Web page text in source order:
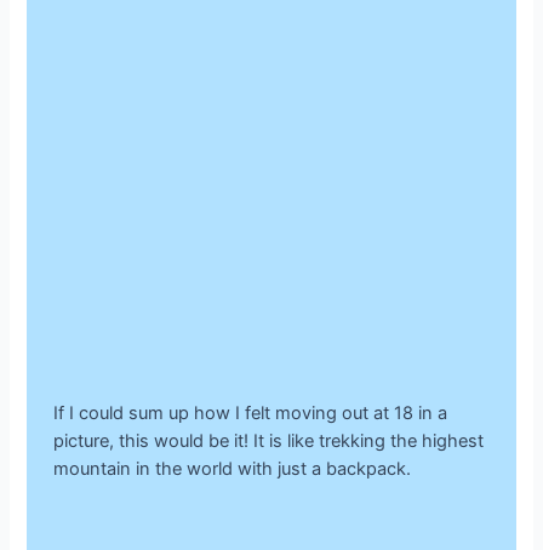
If I could sum up how I felt moving out at 18 in a
picture, this would be it! It is like trekking the highest
mountain in the world with just a backpack.